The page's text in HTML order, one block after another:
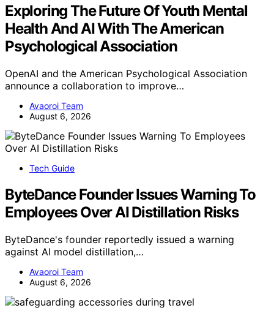
Exploring The Future Of Youth Mental
Health And AI With The American
Psychological Association
OpenAI and the American Psychological Association
announce a collaboration to improve…
Avaoroi Team
August 6, 2026
Tech Guide
ByteDance Founder Issues Warning To
Employees Over AI Distillation Risks
ByteDance's founder reportedly issued a warning
against AI model distillation,…
Avaoroi Team
August 6, 2026